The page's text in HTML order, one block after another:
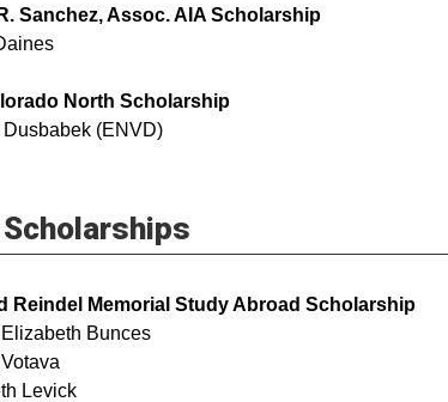
Sanchez, Assoc. AIA Scholarship
North Scholarship
(ENVD)
Scholarships
Reindel Memorial Study Abroad Scholarship
Bunces
Votava
Levick